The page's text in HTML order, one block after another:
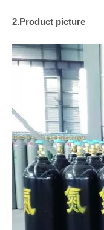
2.Product picture